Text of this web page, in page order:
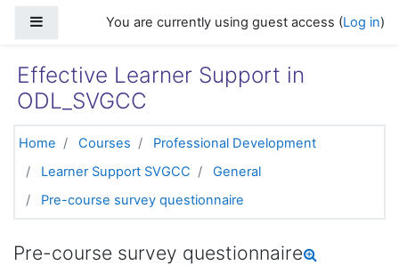
Side panelYou are currently using guest access (Log in)
Effective Learner Support in
ODL_SVGCC
Home Courses
Professional Development
Learner Support SVGCC
General
Pre-course survey questionnaire
Pre-course survey questionnaire